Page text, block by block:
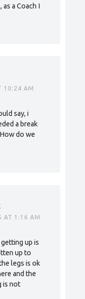
a Coach I
10:24 AM
say, i
a break
do we
AT 1:16 AM
up is
up to
legs is ok
and the
is not